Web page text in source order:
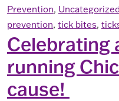
Prevention, Uncategorized
prevention, tick bites,
Celebrating
running
cause!